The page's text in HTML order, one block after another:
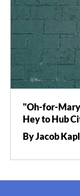
"Oh-for-
Hey to Hub
By Jacob